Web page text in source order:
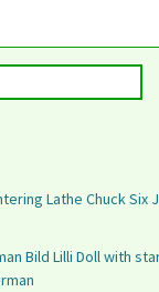
Lathe Chuck Six
Bild Lilli Doll with